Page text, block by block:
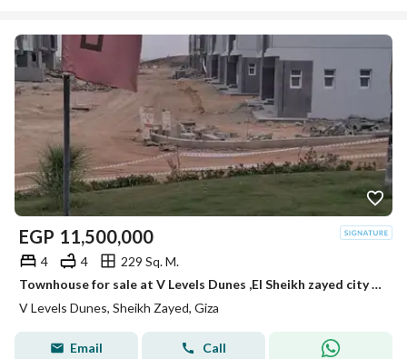
EGP 11,500,000
4 4
229 Sq. M.
Townhouse for sale at V Levels Dunes ,El Sheikh zayed city very prime location RTM
V Levels Dunes, Sheikh Zayed, Giza
Email Call